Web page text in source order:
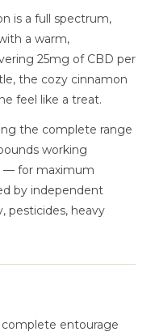
is a full spectrum,
a warm,
25mg of CBD per
the cozy cinnamon
feel like a treat.
the complete range
working
for maximum
by independent
pesticides, heavy
entourage